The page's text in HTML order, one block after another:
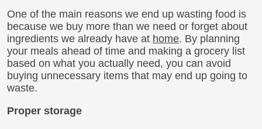
One of the main reasons we end up wasting food is
because we buy more than we need or forget about
ingredients we already have at home. By planning
your meals ahead of time and making a grocery list
based on what you actually need, you can avoid
buying unnecessary items that may end up going to
waste.
Proper storage